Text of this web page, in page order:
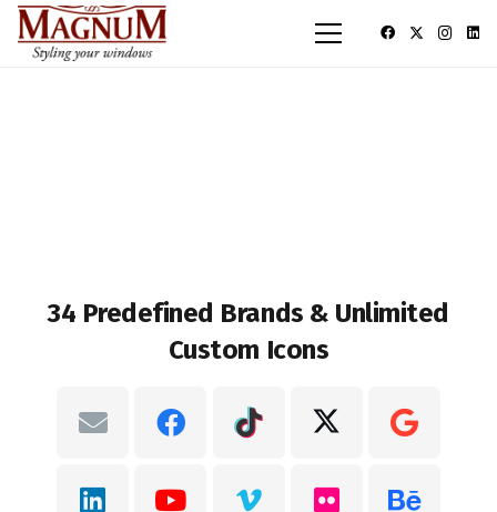
34 Predefined Brands & Unlimited
Custom Icons